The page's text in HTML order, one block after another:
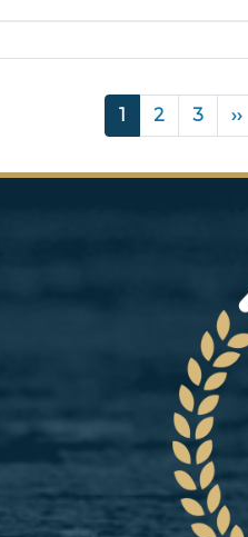
Current
page
1 Page
2 Page
3 ››